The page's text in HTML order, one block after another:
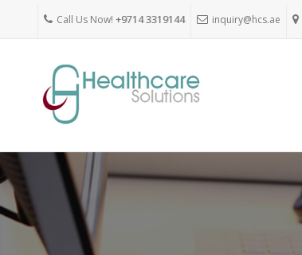
Call Us Now! +9714 3319144 inquiry@hcs.ae